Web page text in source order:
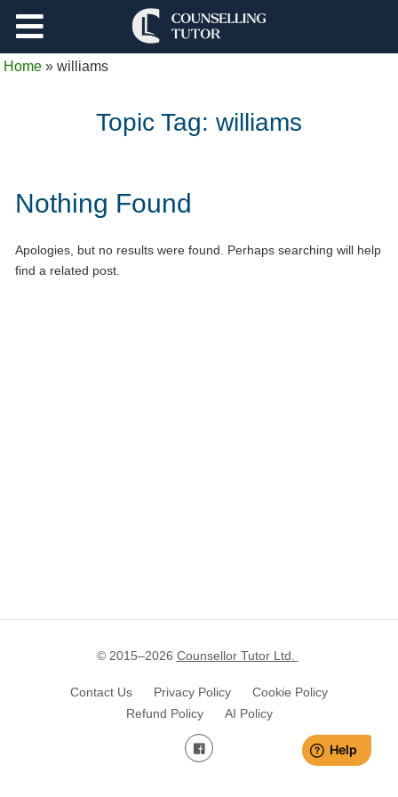
Home »williams
Topic Tag: williams
Nothing Found
Apologies, but no results were found. Perhaps searching will help
find a related post.
© 2015–2026 Counsellor Tutor Ltd.
Contact Us Privacy Policy
Cookie Policy
Refund Policy
AI Policy